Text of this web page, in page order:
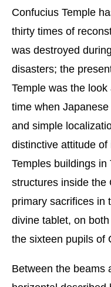
Confucius Temple
thirty times of
was destroyed
disasters; the
Temple was the
time when
and simple
distinctive attitude
Temples buildings in
structures inside the
primary sacrifices in
divine tablet, on
the sixteen pupils of
Between the beams